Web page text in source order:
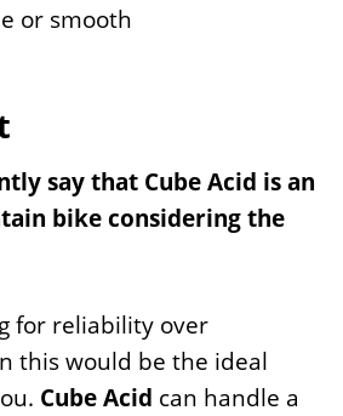
or smooth
say that Cube Acid is an
bike considering the
for reliability over
this would be the ideal
Cube Acid can handle a